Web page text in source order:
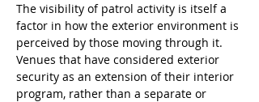
The visibility of patrol activity is itself a
factor in how the exterior environment is
perceived by those moving through it.
Venues that have considered exterior
security as an extension of their interior
program, rather than a separate or